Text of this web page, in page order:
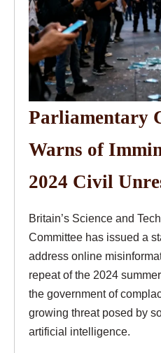
Parliamentary
Warns of
2024 Civil
Britain’s Science and
Committee has issued a
address online
repeat of the 2024
the government of
growing threat posed by
artificial intelligence.